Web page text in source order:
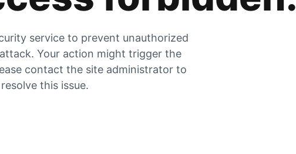
service to prevent unauthorized
Your action might trigger the
contact the site administrator to
resolve this issue.